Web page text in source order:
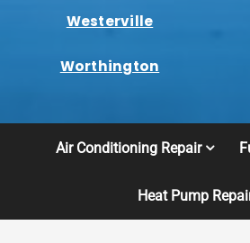
Westerville
Worthington
Air Conditioning Repair
Heat Pump